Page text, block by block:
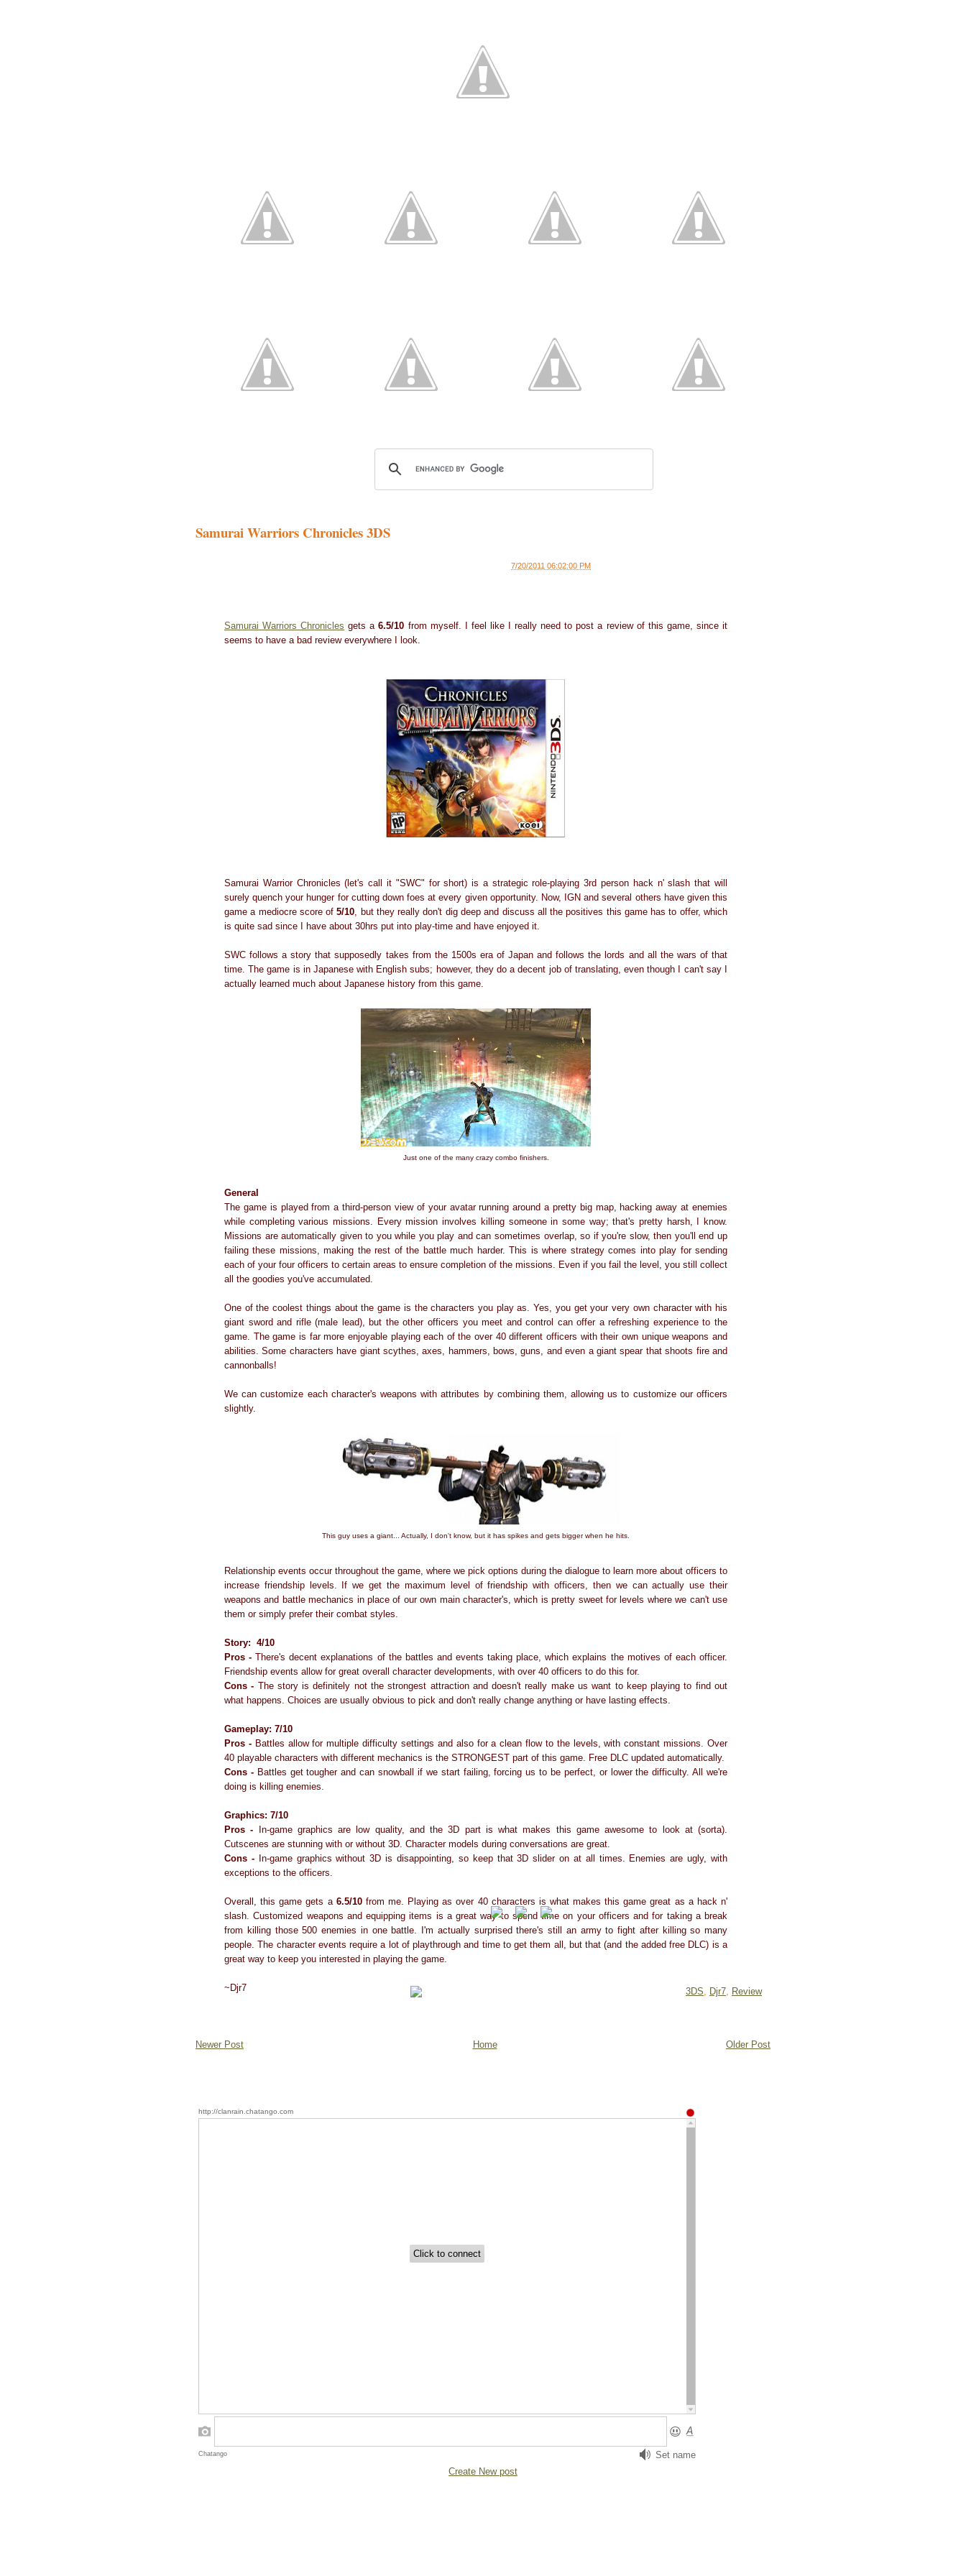
Samurai Warriors Chronicles 3DS
7/20/2011 06:02:00 PM
Samurai Warriors Chronicles gets a6.5/10 from myself. I feel like I really need to post a review of this game, since it
seems to have a bad review everywhere I look.
Samurai Warrior Chronicles (let's call it "SWC" for short) is a strategic role-playing 3rd person hack n' slash that will
surely quench your hunger for cutting down foes at every given opportunity. Now, IGN and several others have given this
game a mediocre score of5/10, but they really don't dig deep and discuss all the positives this game has to offer, which
is quite sad since I have about 30hrs put into play-time and have enjoyed it.
SWC follows a story that supposedly takes from the 1500s era of Japan and follows the lords and all the wars of that
time. The game is in Japanese with English subs; however, they do a decent job of translating, even though I can't say I
actually learned much about Japanese history from this game.
Just one of the many crazy combo finishers.
General
The game is played from a third-person view of your avatar running around a pretty big map, hacking away at enemies
while completing various missions. Every mission involves killing someone in some way; that's pretty harsh, I know.
Missions are automatically given to you while you play and can sometimes overlap, so if you're slow, then you'll end up
failing these missions, making the rest of the battle much harder. This is where strategy comes into play for sending
each of your four officers to certain areas to ensure completion of the missions. Even if you fail the level, you still collect
all the goodies you've accumulated.
One of the coolest things about the game is the characters you play as. Yes, you get your very own character with his
giant sword and rifle (male lead), but the other officers you meet and control can offer a refreshing experience to the
game. The game is far more enjoyable playing each of the over 40 different officers with their own unique weapons and
abilities. Some characters have giant scythes, axes, hammers, bows, guns, and even a giant spear that shoots fire and
cannonballs!
We can customize each character's weapons with attributes by combining them, allowing us to customize our officers
slightly.
This guy uses a giant... Actually, I don't know, but it has spikes and gets bigger when he hits.
Relationship events occur throughout the game, where we pick options during the dialogue to learn more about officers to
increase friendship levels. If we get the maximum level of friendship with officers, then we can actually use their
weapons and battle mechanics in place of our own main character's, which is pretty sweet for levels where we can't use
them or simply prefer their combat styles.
Story: 4/10
Pros - There's decent explanations of the battles and events taking place, which explains the motives of each officer.
Friendship events allow for great overall character developments, with over 40 officers to do this for.
Cons - The story is definitely not the strongest attraction and doesn't really make us want to keep playing to find out
what happens. Choices are usually obvious to pick and don't really change anything or have lasting effects.
Gameplay: 7/10
Pros -Battles allow for multiple difficulty settings and also for a clean flow to the levels, with constant missions. Over
40 playable characters with different mechanics is the STRONGEST part of this game. Free DLC updated automatically.
Cons -Battles get tougher and can snowball if we start failing, forcing us to be perfect, or lower the difficulty. All we're
doing is killing enemies.
Graphics: 7/10
Pros - In-game graphics are low quality, and the 3D part is what makes this game awesome to look at (sorta).
Cutscenes are stunning with or without 3D. Character models during conversations are great.
Cons -In-game graphics without 3D is disappointing, so keep that 3D slider on at all times. Enemies are ugly, with
exceptions to the officers.
Overall, this game gets a 6.5/10from me. Playing as over 40 characters is what makes this game great as a hack n'
slash. Customized weapons and equipping items is a great way to spend time on your officers and for taking a break
from killing those 500 enemies in one battle. I'm actually surprised there's still an army to fight after killing so many
people. The character events require a lot of playthrough and time to get them all, but that (and the added free DLC) is a
great way to keep you interested in playing the game.
~Djr7 3DS, Djr7, Review
Newer Post Older Post
Home
Create New post